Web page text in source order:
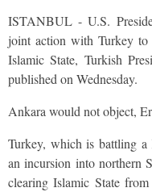
ISTANBUL - U.S.
joint action with Turkey
Islamic State, Turkish
published on Wednesday.
Ankara would not object,
Turkey, which is battling a
an incursion into northern
clearing Islamic State